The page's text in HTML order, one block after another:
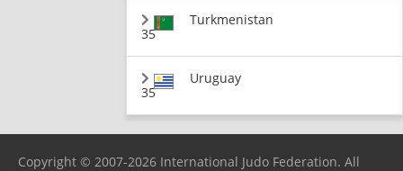
35
Turkmenistan
35
Uruguay
Copyright © 2007-2026 International Judo Federation. All